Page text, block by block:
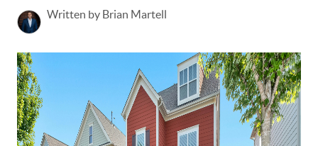
Written by Brian Martell